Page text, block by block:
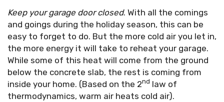
Keep your garage door closed. With all the comings
and goings during the holiday season, this can be
easy to forget to do. But the more cold air you let in,
the more energy it will take to reheat your garage.
While some of this heat will come from the ground
below the concrete slab, the rest is coming from
inside your home. (Based on the 2nd law of
thermodynamics, warm air heats cold air).